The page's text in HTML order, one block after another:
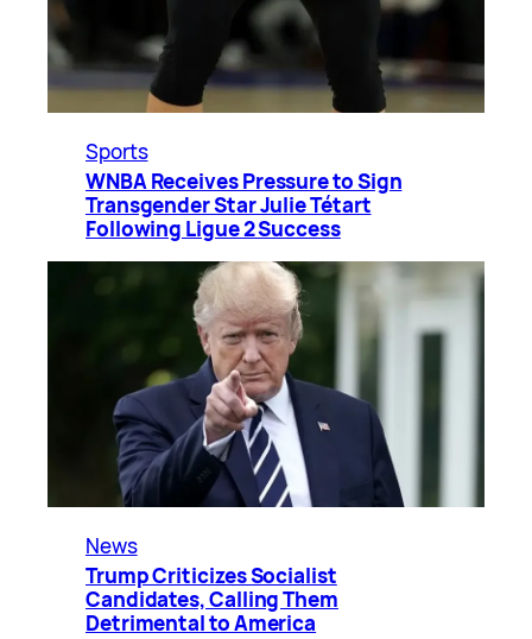
Sports
WNBA Receives Pressure to Sign
Transgender Star Julie Tétart
Following Ligue 2 Success
News
Trump Criticizes Socialist
Candidates, Calling Them
Detrimental to America